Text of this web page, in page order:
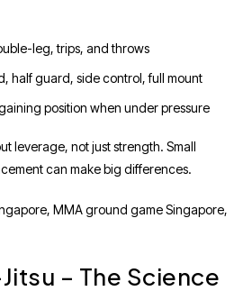
leg, trips, and throws
half guard, side control, full mount
position when under pressure
leverage, not just strength. Small
can make big differences.
MMA ground game Singapore,
– The Science